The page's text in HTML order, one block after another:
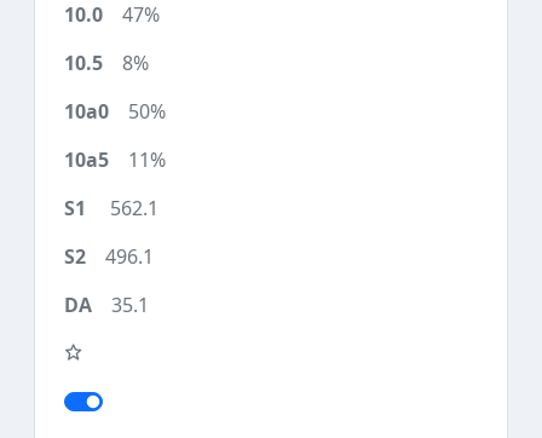
47%
8%
50%
11%
562.1
496.1
35.1